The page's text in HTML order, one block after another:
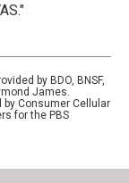
by BDO, BNSF,
James.
by Consumer Cellular
for the PBS